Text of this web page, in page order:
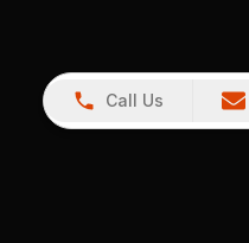
Call Us